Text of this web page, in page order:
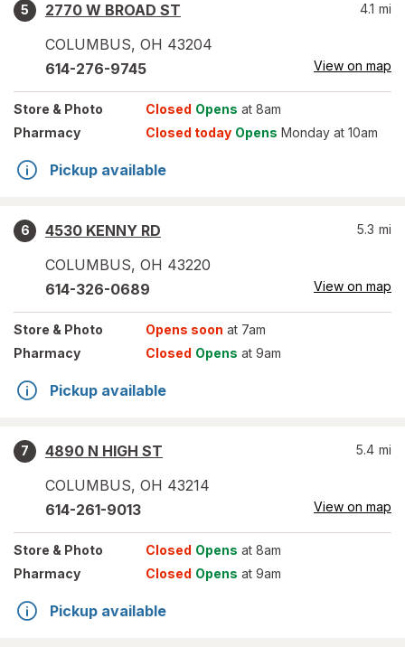
5
2770 W BROAD ST
COLUMBUS, OH 43204
4.1 mi
614-276-9745 View on map
Store & Photo Closed Opens at 8am
Pharmacy
Closed today Opens Monday at 10am
Pickup available
6
4530 KENNY RD
COLUMBUS, OH 43220
5.3 mi
614-326-0689 View on map
Store & Photo Opens soon at 7am
Pharmacy
Closed Opens at 9am
Pickup available
7
4890 N HIGH ST
COLUMBUS, OH 43214
5.4 mi
614-261-9013 View on map
Store & Photo Closed Opens at 8am
Pharmacy
Closed Opens at 9am
Pickup available